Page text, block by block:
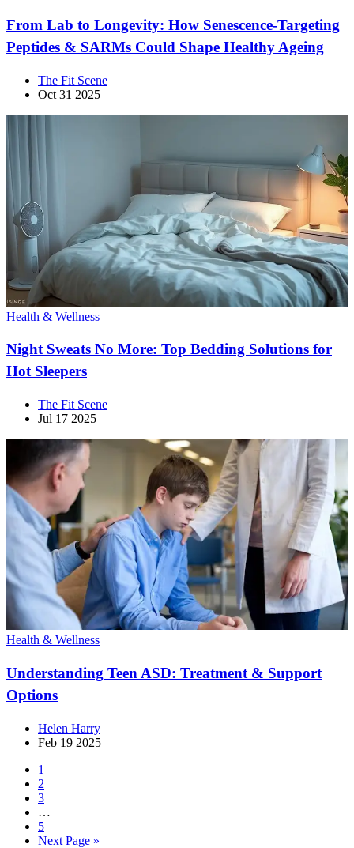
From Lab to Longevity: How Senescence-Targeting
Peptides & SARMs Could Shape Healthy Ageing
The Fit Scene
Oct 31 2025
Health & Wellness
Night Sweats No More: Top Bedding Solutions for
Hot Sleepers
The Fit Scene
Jul 17 2025
Health & Wellness
Understanding Teen ASD: Treatment & Support
Options
Helen Harry
Feb 19 2025
1
2
3
…
5
Next Page »